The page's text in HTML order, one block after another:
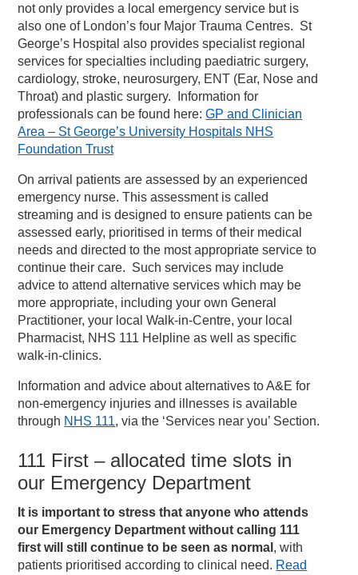
not only provides a local emergency service but is
also one of London’s four Major Trauma Centres. St
George’s Hospital also provides specialist regional
services for specialties including paediatric surgery,
cardiology, stroke, neurosurgery, ENT (Ear, Nose and
Throat) and plastic surgery. Information for
professionals can be found here:GP and Clinician
Area – St George’s University Hospitals NHS
Foundation Trust
On arrival patients are assessed by an experienced
emergency nurse. This assessment is called
streaming and is designed to ensure patients can be
assessed early, prioritised in terms of their medical
needs and directed to the most appropriate service to
continue their care. Such services may include
advice to attend alternative services which may be
more appropriate, including your own General
Practitioner, your local Walk-in-Centre, your local
Pharmacist, NHS 111 Helpline as well as specific
walk-in-clinics.
Information and advice about alternatives to A&E for
non-emergency injuries and illnesses is available
through NHS 111, via the ‘Services near you’ Section.
111 First – allocated time slots in
our Emergency Department
It is important to stress that anyone who attends
our Emergency Department without calling 111
first will still continue to be seen as normal , with
patients prioritised according to clinical need. Read